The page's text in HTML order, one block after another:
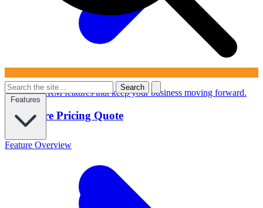
Powerful CRM features that keep your business moving forward.
Configure Pricing Quote
Search
Features
Feature Overview